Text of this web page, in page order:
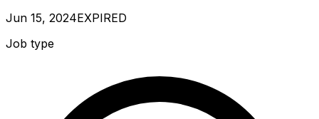
Jun 15, 2024EXPIRED
Job type